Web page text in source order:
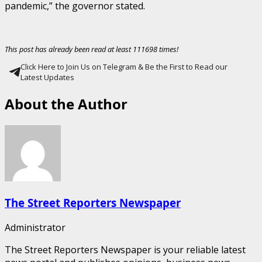
pandemic,” the governor stated.
This post has already been read at least 111698 times!
Click Here to Join Us on Telegram & Be the First to Read our
Latest Updates
About the Author
The Street Reporters Newspaper
Administrator
The Street Reporters Newspaper is your reliable latest